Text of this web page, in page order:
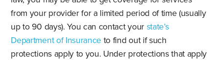
from your provider for a limited period of time (usually
up to 90 days). You can contact your state’s
Department of Insurance to find out if such
protections apply to you. Under protections that apply